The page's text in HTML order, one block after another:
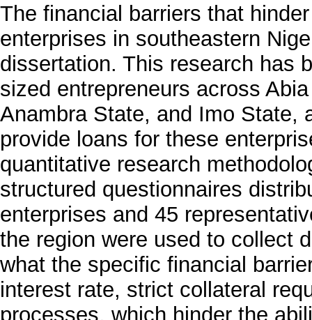
The financial barriers that
enterprises in southeastern
dissertation. This research has
sized entrepreneurs across
Anambra State, and Imo State,
provide loans for these
quantitative research
structured questionnaires
enterprises and 45
the region were used to collect
what the specific financial
interest rate, strict collateral
processes, which hinder the